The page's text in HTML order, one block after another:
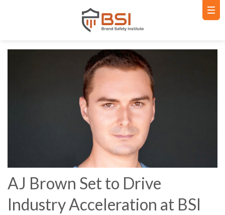
AJ Brown Set to Drive
Industry Acceleration at BSI